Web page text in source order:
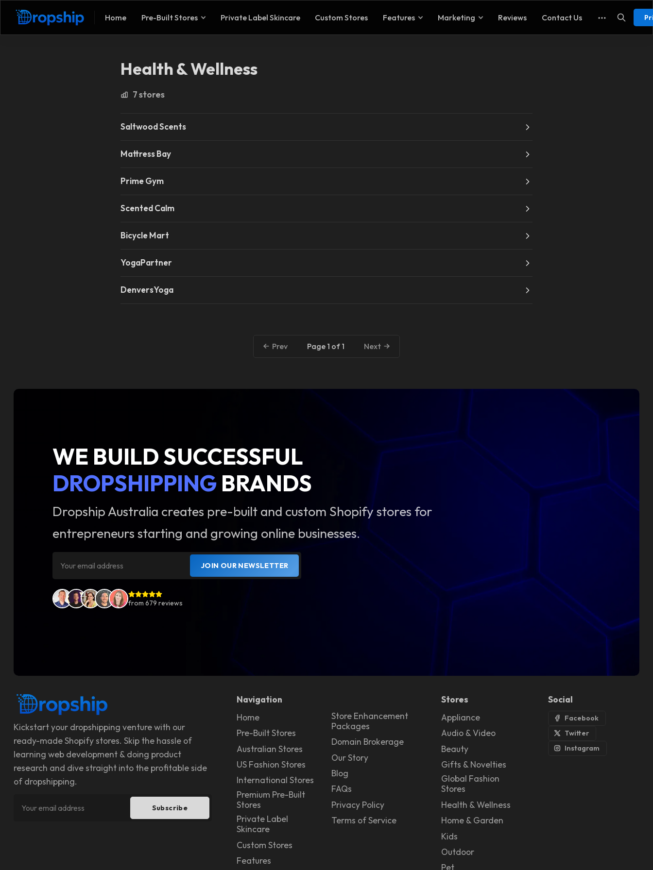
Home Pre-Built Stores Private Label Skincare Custom Stores Features Marketing Reviews Contact Us
Health & Wellness
7 stores
Saltwood Scents
Mattress Bay
Prime Gym
Scented Calm
Bicycle Mart
YogaPartner
DenversYoga
Prev Page 1 of 1 Next
WE BUILD SUCCESSFUL
DROPSHIPPING BRANDS
Dropship Australia creates pre-built and custom Shopify stores for
entrepreneurs starting and growing online businesses.
JOIN OUR NEWSLETTER
from 679 reviews
Kickstart your dropshipping venture with our
ready-made Shopify stores. Skip the hassle of
learning web development & doing product
research and dive straight into the profitable side
of dropshipping.
Subscribe
Navigation
Home
Pre-Built Stores
Australian Stores
US Fashion Stores
International Stores
Premium Pre-Built
Stores
Private Label
Skincare
Custom Stores
Features
Store Enhancement
Packages
Domain Brokerage
Our Story
Blog
FAQs
Privacy Policy
Terms of Service
Stores
Appliance
Audio & Video
Beauty
Gifts & Novelties
Global Fashion
Stores
Health & Wellness
Home & Garden
Kids
Outdoor
Pet
Social
Facebook
Twitter
Instagram